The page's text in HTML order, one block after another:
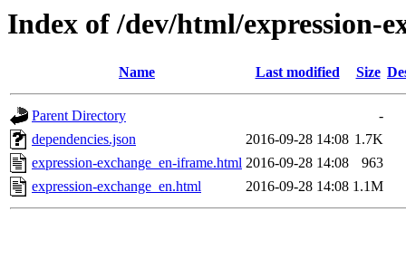
Index of /dev/html/expression-
Name Last modified Size
Parent Directory
-
dependencies.json
2016-09-28 14:08 1.7K
expression-exchange_en-iframe.html 2016-09-28 14:08
963
expression-exchange_en.html
2016-09-28 14:08 1.1M